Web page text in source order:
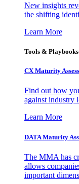
New insights
the shifting
Learn More
Tools & Playbooks
CX Maturity
Find out how
against industry
Learn More
DATA Maturity
The MMA has
allows
important